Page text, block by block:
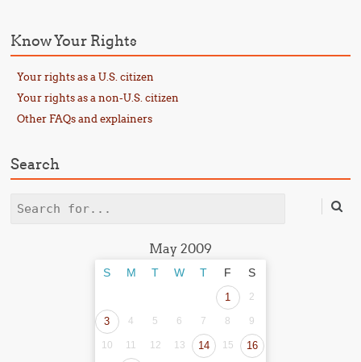
Know Your Rights
Your rights as a U.S. citizen
Your rights as a non-U.S. citizen
Other FAQs and explainers
Search
Search
May 2009
S M T W T F S
1 2
3 4 5 6 7 8 9
10 11 12 13 14 15 16